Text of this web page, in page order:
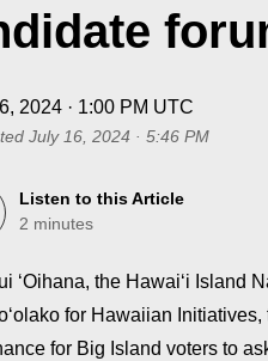
2024 · 1:00 PM UTC
July 16, 2024 · 5:46 PM
Listen to this Article
2 minutes
ʻOihana, the Hawaiʻi Island
for Hawaiian
for Big Island voters to